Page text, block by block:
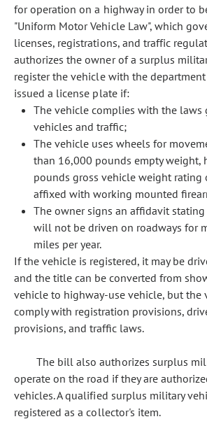
for operation on a highway in order to
"Uniform Motor Vehicle Law", which
licenses, registrations, and traffic
authorizes the owner of a surplus
register the vehicle with the
issued a license plate if:
The vehicle complies with the laws
vehicles and traffic;
The vehicle uses wheels for
than 16,000 pounds empty weight,
pounds gross vehicle weight rating
affixed with working mounted
The owner signs an affidavit
will not be driven on roadways for
miles per year.
If the vehicle is registered, it may be
and the title can be converted from
vehicle to highway-use vehicle, but the
comply with registration provisions,
provisions, and traffic laws.
The bill also authorizes surplus
operate on the road if they are
vehicles. A qualified surplus military
registered as a collector's item.